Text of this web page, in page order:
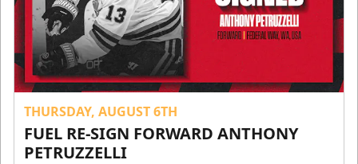
THURSDAY, AUGUST 6TH
FUEL RE-SIGN FORWARD ANTHONY
PETRUZZELLI